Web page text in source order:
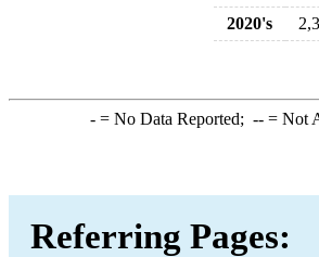
2020's
-= No Data Reported; --= Not
Referring Pages: